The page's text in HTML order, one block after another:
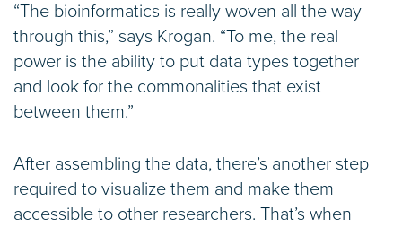
“The bioinformatics is really woven all the way
through this,” says Krogan. “To me, the real
power is the ability to put data types together
and look for the commonalities that exist
between them.”
After assembling the data, there’s another step
required to visualize them and make them
accessible to other researchers. That’s when